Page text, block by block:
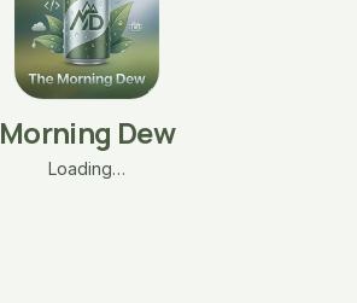
Morning Dew
Loading…